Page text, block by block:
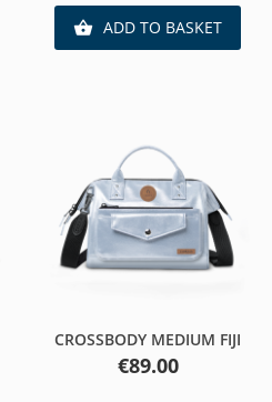
 ADD TO BASKET
CROSSBODY MEDIUM FIJI
Price
€89.00